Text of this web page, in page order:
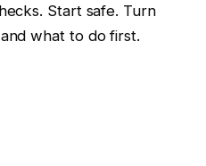
Start safe. Turn
what to do first.